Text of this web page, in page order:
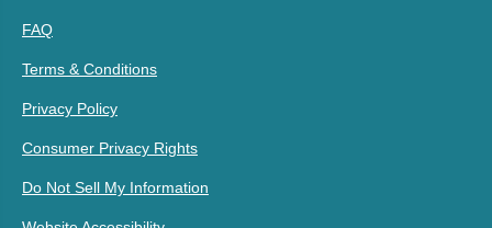
FAQ
Terms & Conditions
Privacy Policy
Consumer Privacy Rights
Do Not Sell My Information